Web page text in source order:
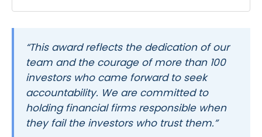
“This award reflects the dedication of our
team and the courage of more than 100
investors who came forward to seek
accountability. We are committed to
holding financial firms responsible when
they fail the investors who trust them.”